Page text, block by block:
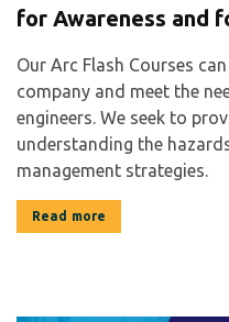
for Awareness and
Our Arc Flash Courses
company and meet the
engineers. We seek to
understanding the
management strategies.
Read more